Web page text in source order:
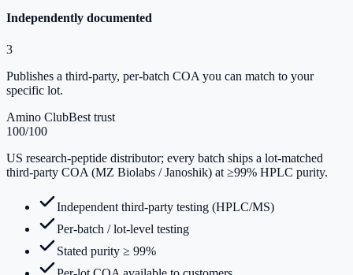
Independently documented
3
Publishes a third-party, per-batch COA you can match to your
specific lot.
Amino ClubBest trust
100/100
US research-peptide distributor; every batch ships a lot-matched
third-party COA (MZ Biolabs / Janoshik) at ≥99% HPLC purity.
Independent third-party testing (HPLC/MS)
Per-batch / lot-level testing
Stated purity ≥ 99%